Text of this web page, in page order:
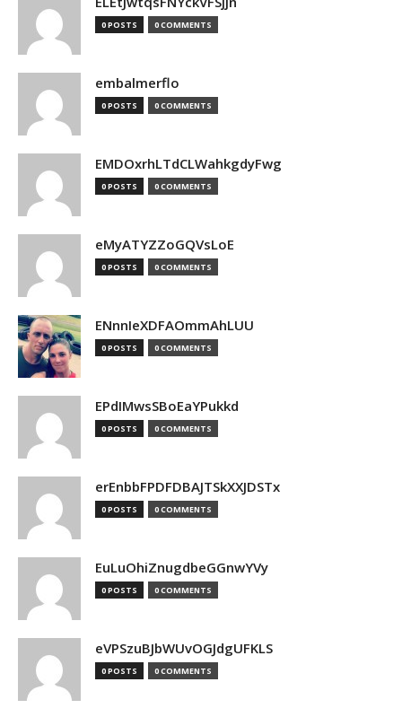
0 POSTS 0 COMMENTS
embalmerflo
0 POSTS 0 COMMENTS
EMDOxrhLTdCLWahkgdyFwg
0 POSTS 0 COMMENTS
eMyATYZZoGQVsLoE
0 POSTS 0 COMMENTS
ENnnIeXDFAOmmAhLUU
0 POSTS 0 COMMENTS
EPdIMwsSBoEaYPukkd
0 POSTS 0 COMMENTS
erEnbbFPDFDBAJTSkXXJDSTx
0 POSTS 0 COMMENTS
EuLuOhiZnugdbeGGnwYVy
0 POSTS 0 COMMENTS
eVPSzuBJbWUvOGJdgUFKLS
0 POSTS 0 COMMENTS